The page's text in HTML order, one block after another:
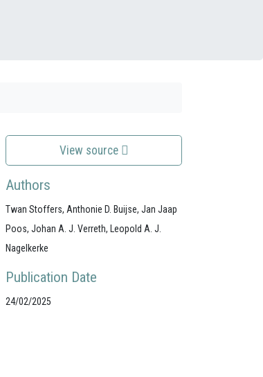
View source
Authors
Twan Stoffers, Anthonie D. Buijse, Jan Jaap
Poos, Johan A. J. Verreth, Leopold A. J.
Nagelkerke
Publication Date
24/02/2025